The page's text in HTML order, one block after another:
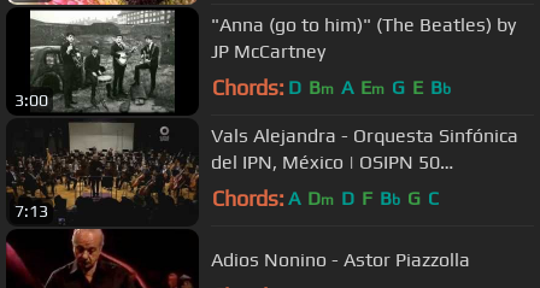
3:00
"Anna (go to him)" (The Beatles) by
JP McCartney
Chords: D Bm A Em G E Bb
7:13
Vals Alejandra - Orquesta Sinfónica
del IPN, México | OSIPN 50
Aniversario
Chords: A Dm D F Bb G C
Adios Nonino - Astor Piazzolla